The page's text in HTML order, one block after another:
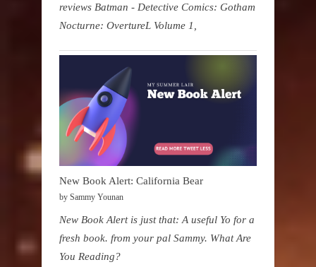
reviews Batman - Detective Comics: Gotham
Nocturne: OvertureL Volume 1,
New Book Alert: California Bear
by Sammy Younan
New Book Alert is just that: A useful Yo for a
fresh book. from your pal Sammy. What Are
You Reading?